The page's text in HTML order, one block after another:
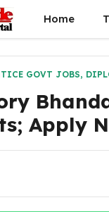
Home
GOVT JOBS,
Apply